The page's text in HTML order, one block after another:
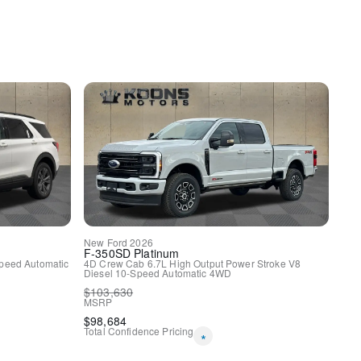
Automatic
New Ford 2026
F-350SD Platinum
4D Crew Cab 6.7L High Output Power Stroke V8
Diesel 10-Speed Automatic 4WD
$103,630
MSRP
$98,684
Total Confidence Pricing *